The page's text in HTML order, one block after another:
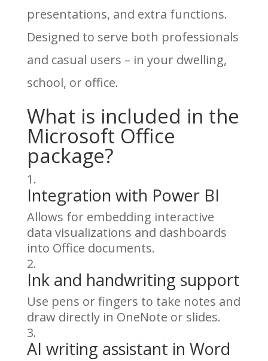
presentations, and extra functions.
Designed to serve both professionals
and casual users – in your dwelling,
school, or office.
What is included in the
Microsoft Office
package?
Integration with Power BI
Allows for embedding interactive
data visualizations and dashboards
into Office documents.
Ink and handwriting support
Use pens or fingers to take notes and
draw directly in OneNote or slides.
AI writing assistant in Word